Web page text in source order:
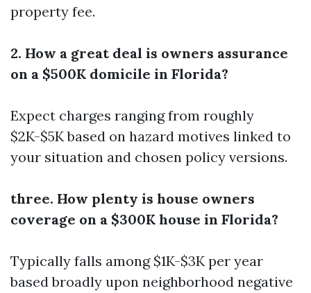
property fee.
2. How a great deal is owners assurance
on a $500K domicile in Florida?
Expect charges ranging from roughly
$2K-$5K based on hazard motives linked to
your situation and chosen policy versions.
three. How plenty is house owners
coverage on a $300K house in Florida?
Typically falls among $1K-$3K per year
based broadly upon neighborhood negative